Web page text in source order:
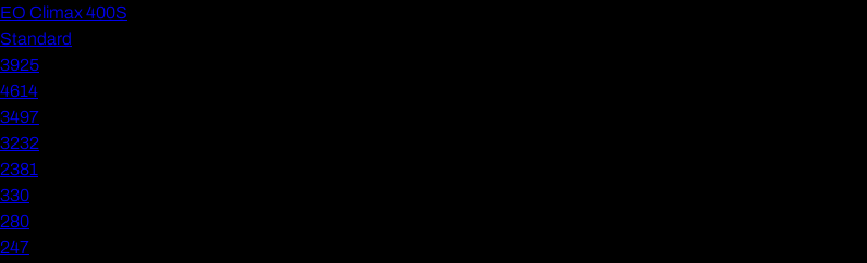
EO Climax 400S
Standard
3925
4614
3497
3232
2381
330
280
247